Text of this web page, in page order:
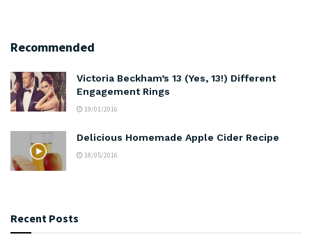
Recommended
Victoria Beckham’s 13 (Yes, 13!) Different
Engagement Rings
19/01/2016
Delicious Homemade Apple Cider Recipe
18/05/2016
Recent Posts